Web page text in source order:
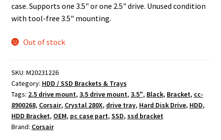
case. Supports one 3.5" or one 2.5" drive. Unused condition
with tool-free 3.5" mounting.
Out of stock
SKU: M20231226
Category: HDD / SSD Brackets & Trays
Tags: 2.5 drive mount, 3.5 drive mount, 3.5", Black, Bracket, cc-
8900268, Corsair, Crystal 280X, drive tray, Hard Disk Drive, HDD,
HDD Bracket, OEM, pc case part, SSD, ssd bracket
Brand: Corsair